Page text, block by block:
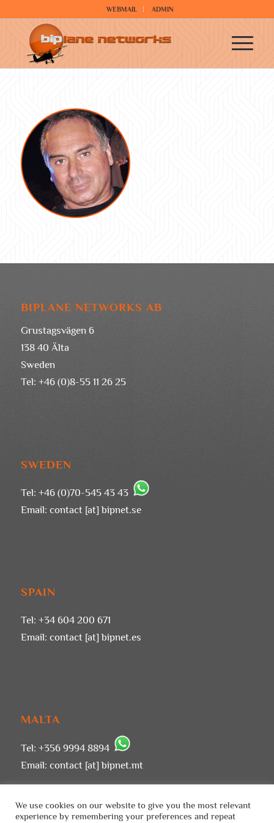
WEBMAIL ADMIN
BIPLANE NETWORKS AB
Grustagsvägen 6
138 40 Älta
Sweden
Tel: +46 (0)8-55 11 26 25
SWEDEN
Tel: +46 (0)70-545 43 43
Email: contact [at] bipnet.se
SPAIN
Tel: +34 604 200 671
Email: contact [at] bipnet.es
MALTA
Tel: +356 9994 8894
Email: contact [at] bipnet.mt
We use cookies on our website to give you the most relevant
experience by remembering your preferences and repeat